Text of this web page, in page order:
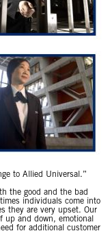
to Allied Universal.”
the good and the bad
individuals come into
they are very upset. Our
and down, emotional
for additional customer